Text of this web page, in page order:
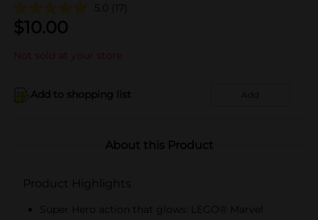
5.0 (17)
$10.00
Not sold at your store
Add to shopping list Add
About this Product
Product Highlights
Super Hero action that glows: LEGO® Marvel